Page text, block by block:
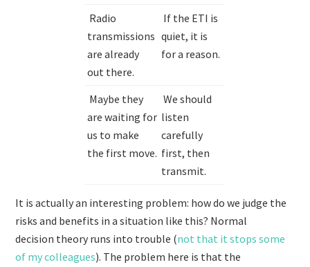
Radio
transmissions
are already
out there.
If the ETI is
quiet, it is
for a reason.
Maybe they
are waiting for
us to make
the first move.
We should
listen
carefully
first, then
transmit.
It is actually an interesting problem: how do we judge the
risks and benefits in a situation like this? Normal
decision theory runs into trouble (not that it stops some
of my colleagues). The problem here is that the